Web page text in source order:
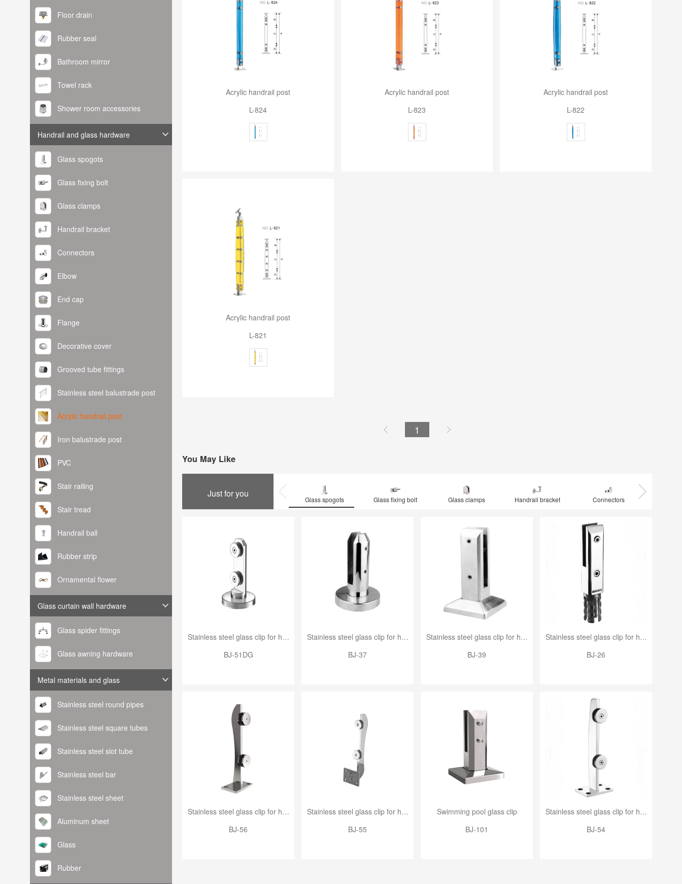
Floor drain
Rubber seal
Bathroom mirror
Towel rack
Shower room accessories
Handrail and glass hardware
Glass spogots
Glass fixing bolt
Glass clamps
Handrail bracket
Connectors
Elbow
End cap
Flange
Decorative cover
Grooved tube fittings
Stainless steel balustrade post
Acrylic handrail post
Iron balustrade post
PVC
Stair railing
Stair tread
Handrail ball
Rubber strip
Ornamental flower
Glass curtain wall hardware
Glass spider fittings
Glass awning hardware
Metal materials and glass
Stainless steel round pipes
Stainless steel square tubes
Stainless steel slot tube
Stainless steel bar
Stainless steel sheet
Aluminum sheet
Glass
Rubber
Acrylic handrail post
L-824
Acrylic handrail post
L-823
Acrylic handrail post
L-822
Acrylic handrail post
L-821
 1 
You May Like
Just for you
Glass spogots Glass fixing bolt Glass clamps Handrail bracket Connectors
Stainless steel glass clip for handrail
BJ-51DG
Stainless steel glass clip for handrail
BJ-37
Stainless steel glass clip for handrail
BJ-39
Stainless steel glass clip for handrail
BJ-26
Stainless steel glass clip for handrail
BJ-56
Stainless steel glass clip for handrail
BJ-55
Swimming pool glass clip
BJ-101
Stainless steel glass clip for handrail
BJ-54